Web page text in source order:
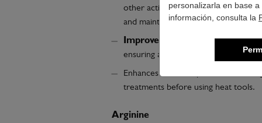
personalizarla en base
información, consulta la
other active ingredients, moisturises
and maintains lightness.
Improves texture and glide
ensuring a smooth, knot-free finish.
Enhances the absorption of active
treatments before using heat tools.
Arginine